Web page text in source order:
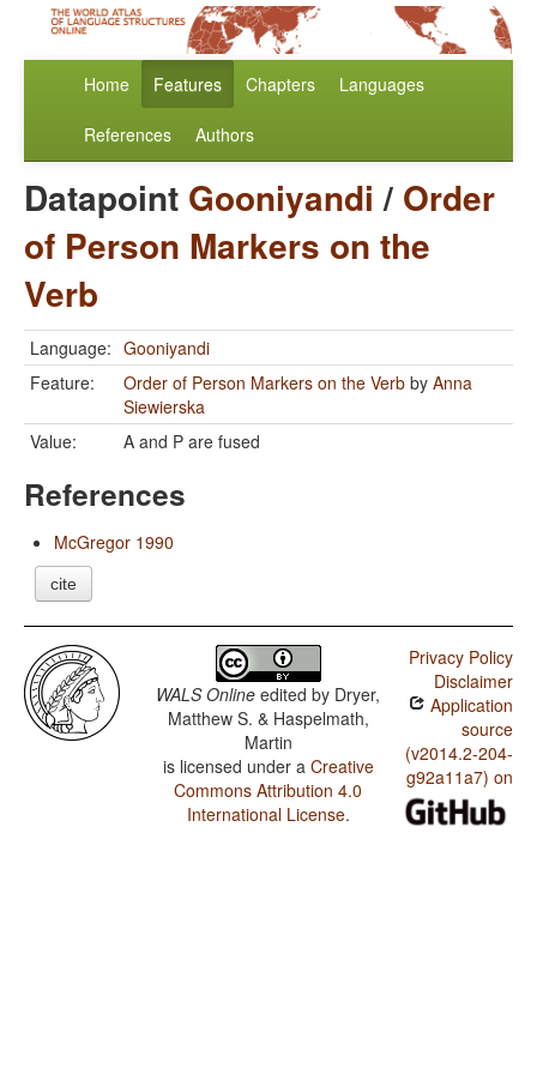
Home Features Chapters Languages
References Authors
Datapoint Gooniyandi / Order
of Person Markers on the
Verb
Language: Gooniyandi
Feature:
Order of Person Markers on the Verb by Anna
Siewierska
Value:
A and P are fused
References
McGregor 1990
cite
WALS Online edited by Dryer,
Matthew S. & Haspelmath,
Martin
is licensed under a Creative
Commons Attribution 4.0
International License.
Privacy Policy
Disclaimer
Application
source
(v2014.2-204-
g92a11a7) on